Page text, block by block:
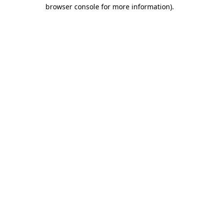
browser console for more information).